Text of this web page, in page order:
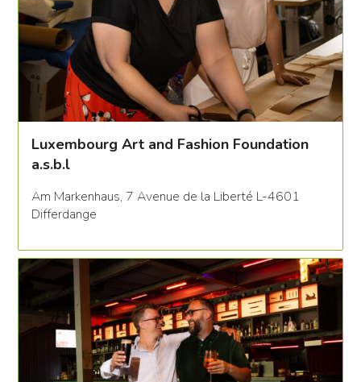
Luxembourg Art and Fashion Foundation
a.s.b.l
Am Markenhaus, 7 Avenue de la Liberté L-4601
Differdange